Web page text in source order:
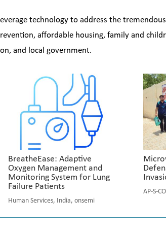
technology to address the
affordable housing, family and
and local government.
BreatheEase: Adaptive
Oxygen Management and
Monitoring System for Lung
Failure Patients
Human Services, India, onsemi
AP-S-